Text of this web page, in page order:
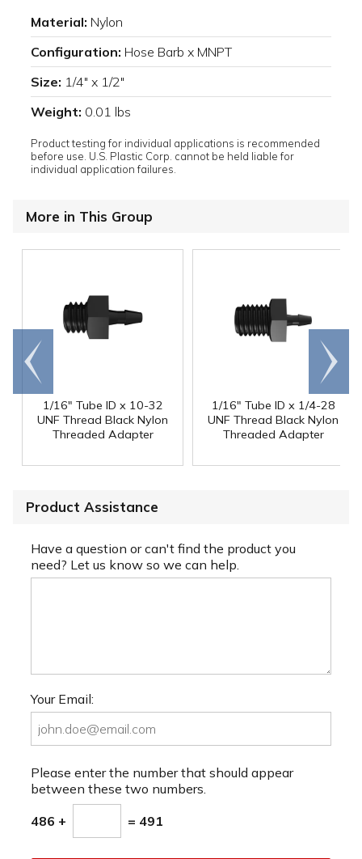
Material: Nylon
Configuration: Hose Barb x MNPT
Size: 1/4" x 1/2"
Weight: 0.01 lbs
Product testing for individual applications is recommended
before use. U.S. Plastic Corp. cannot be held liable for
individual application failures.
More in This Group
1/16" Tube ID x 10-32
UNF Thread Black Nylon
Threaded Adapter
1/16" Tube ID x 1/4-28
UNF Thread Black Nylon
Threaded Adapter
Go to
end
Scroll
right
Product Assistance
Have a question or can't find the product you
need? Let us know so we can help.
Your Email:
Please enter the number that should appear
between these two numbers.
486 + = 491